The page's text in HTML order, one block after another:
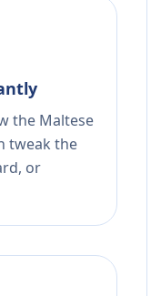
the Maltese
tweak the
or